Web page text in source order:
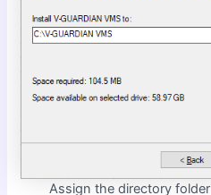
Assign the directory